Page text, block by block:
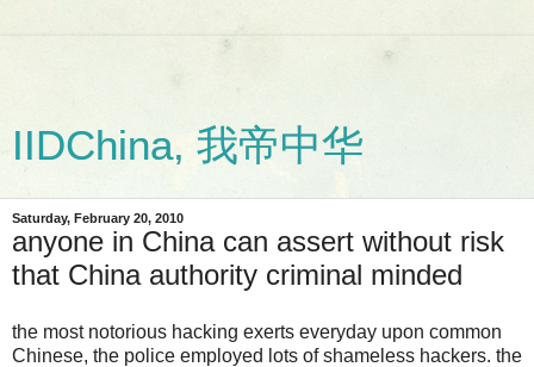
IIDChina, 我帝中华
Saturday, February 20, 2010
anyone in China can assert without risk
that China authority criminal minded
the most notorious hacking exerts everyday upon common
Chinese, the police employed lots of shameless hackers. the